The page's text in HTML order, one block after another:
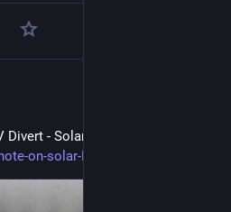
Divert - Solar hot water
on-solar-DHW